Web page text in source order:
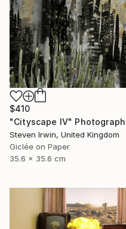
$410
"Cityscape IV" Photograph
Steven Irwin, United Kingdom
Giclée on Paper
35.6 x 35.6 cm